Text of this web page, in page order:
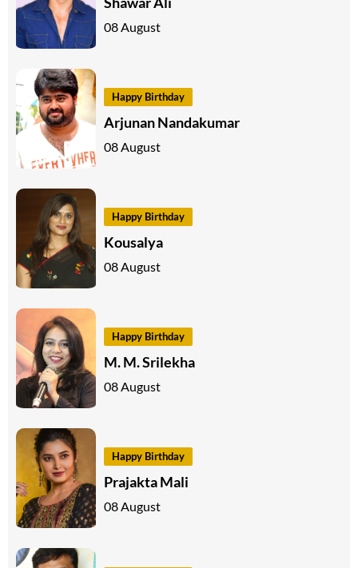
08 August
Happy Birthday
Arjunan Nandakumar
08 August
Happy Birthday
Kousalya
08 August
Happy Birthday
M. M. Srilekha
08 August
Happy Birthday
Prajakta Mali
08 August